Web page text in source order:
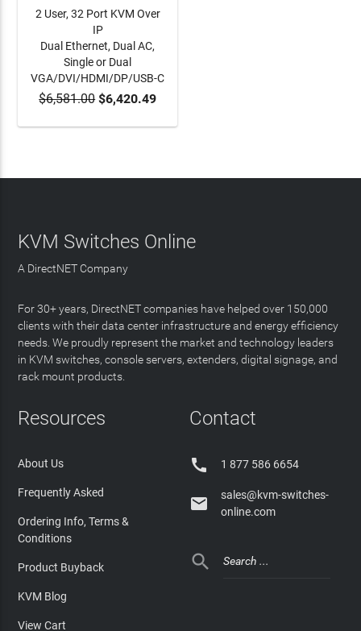
ADD TO CART
2 User, 32 Port KVM Over
IP
Dual Ethernet, Dual AC,
Single or Dual
VGA/DVI/HDMI/DP/USB-C
$6,581.00$6,420.49
KVM Switches Online
A DirectNET Company
For 30+ years, DirectNET companies have helped over 150,000
clients with their data center infrastructure and energy efficiency
needs. We proudly represent the market and technology leaders
in KVM switches, console servers, extenders, digital signage, and
rack mount products.
Resources
About Us
Frequently Asked
Ordering Info, Terms &
Conditions
Product Buyback
KVM Blog
View Cart
Contact
 1 877 586 6654

sales@kvm-switches-
online.com
